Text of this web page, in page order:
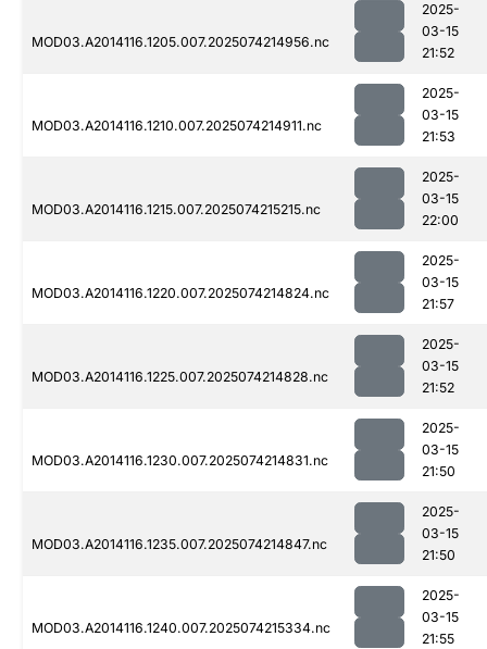
MOD03.A2014116.1205.007.2025074214956.nc
2025-
03-15
21:52
MOD03.A2014116.1210.007.2025074214911.nc
2025-
03-15
21:53
MOD03.A2014116.1215.007.2025074215215.nc
2025-
03-15
22:00
MOD03.A2014116.1220.007.2025074214824.nc
2025-
03-15
21:57
MOD03.A2014116.1225.007.2025074214828.nc
2025-
03-15
21:52
MOD03.A2014116.1230.007.2025074214831.nc
2025-
03-15
21:50
MOD03.A2014116.1235.007.2025074214847.nc
2025-
03-15
21:50
MOD03.A2014116.1240.007.2025074215334.nc
2025-
03-15
21:55